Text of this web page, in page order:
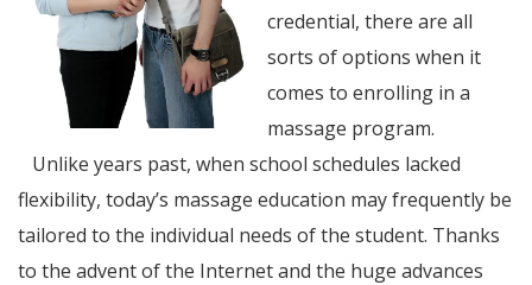
credential, there are all
sorts of options when it
comes to enrolling in a
massage program.
Unlike years past, when school schedules lacked
flexibility, today’s massage education may frequently be
tailored to the individual needs of the student. Thanks
to the advent of the Internet and the huge advances